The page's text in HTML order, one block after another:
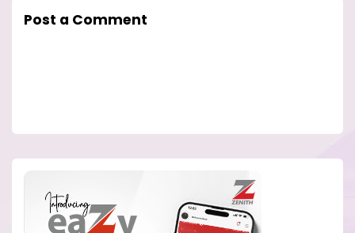
Post a Comment